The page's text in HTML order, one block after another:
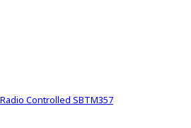
Controlled SBTM357